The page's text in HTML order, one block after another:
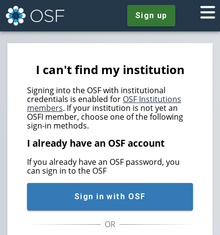
Sign up
I can't find my institution
Signing into the OSF with institutional
credentials is enabled for OSF Institutions
members. If your institution is not yet an
OSFI member, choose one of the following
sign-in methods.
I already have an OSF account
If you already have an OSF password, you
can sign in to the OSF
Sign in with OSF